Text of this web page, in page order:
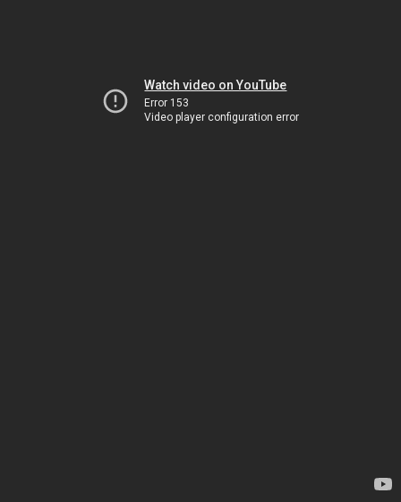
Watch video on YouTube
Error 153
Video player configuration error